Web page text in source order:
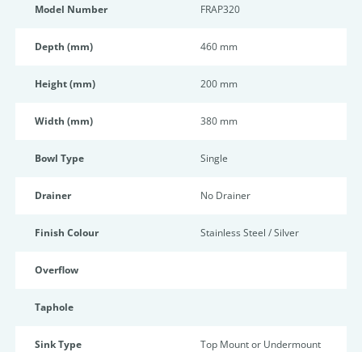
Model Number FRAP320
Depth (mm) 460 mm
Height (mm) 200 mm
Width (mm) 380 mm
Bowl Type Single
Drainer No Drainer
Finish Colour Stainless Steel / Silver
Overflow
Taphole
Sink Type Top Mount or Undermount